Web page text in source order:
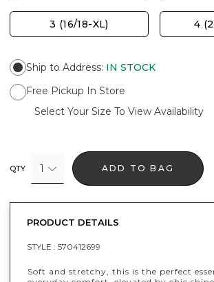
3 (16/18-XL) 4
Ship to Address: IN STOCK
Free Pickup In Store
Select Your Size To View Availability
QTY 1 ADD TO BAG
PRODUCT DETAILS
STYLE : 570412699
Soft and stretchy, this is the perfect